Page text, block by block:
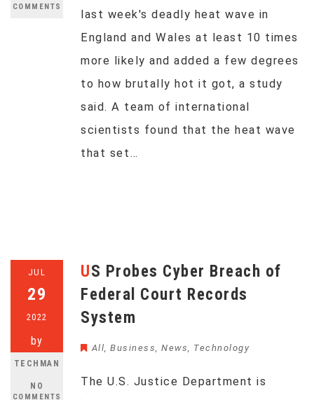
COMMENTS
last week's deadly heat wave in
England and Wales at least 10 times
more likely and added a few degrees
to how brutally hot it got, a study
said. A team of international
scientists found that the heat wave
that set…
JUL
29
2022
by
TECHMAN
NO
COMMENTS
US Probes Cyber Breach of
Federal Court Records
System
All, Business, News, Technology
The U.S. Justice Department is